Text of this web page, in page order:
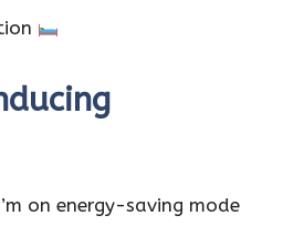
on energy-saving mode